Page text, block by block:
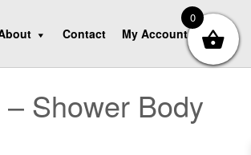
Contact My Account
Shower Body
0